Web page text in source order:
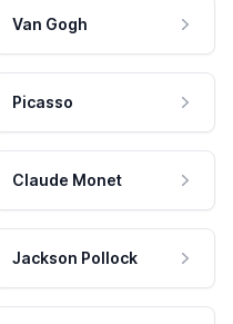
Van Gogh
Picasso
Claude Monet
Jackson Pollock